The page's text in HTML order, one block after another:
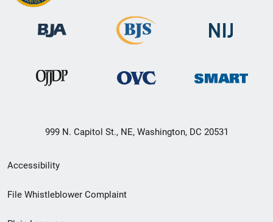
999 N. Capitol St., NE, Washington, DC 20531
Secondary
Footer
Accessibility
File Whistleblower Complaint